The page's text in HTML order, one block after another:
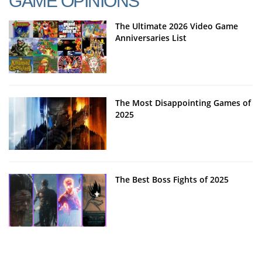
The Ultimate 2026 Video Game
Anniversaries List
The Most Disappointing Games of
2025
The Best Boss Fights of 2025